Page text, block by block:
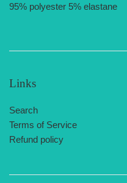
95% polyester 5% elastane
Links
Search
Terms of Service
Refund policy